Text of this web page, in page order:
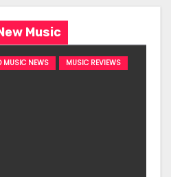
Music
MUSIC NEWS
MUSIC REVIEWS